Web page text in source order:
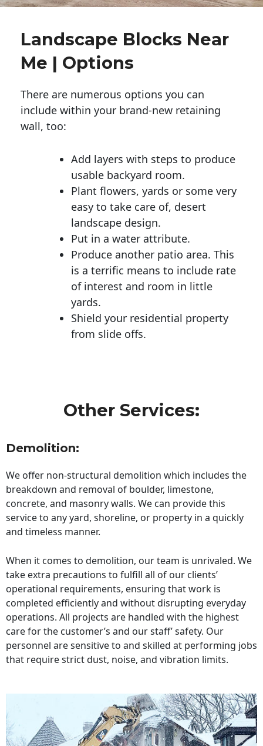
Landscape Blocks Near
Me | Options
There are numerous options you can
include within your brand-new retaining
wall, too:
Add layers with steps to produce
usable backyard room.
Plant flowers, yards or some very
easy to take care of, desert
landscape design.
Put in a water attribute.
Produce another patio area. This
is a terrific means to include rate
of interest and room in little
yards.
Shield your residential property
from slide offs.
Other Services:
Demolition:
We offer non-structural demolition which includes the
breakdown and removal of boulder, limestone,
concrete, and masonry walls. We can provide this
service to any yard, shoreline, or property in a quickly
and timeless manner.
When it comes to demolition, our team is unrivaled. We
take extra precautions to fulfill all of our clients’
operational requirements, ensuring that work is
completed efficiently and without disrupting everyday
operations. All projects are handled with the highest
care for the customer’s and our staff’ safety. Our
personnel are sensitive to and skilled at performing jobs
that require strict dust, noise, and vibration limits.